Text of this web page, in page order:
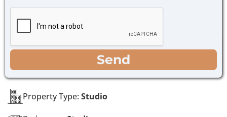
Property Type: Studio
g
b
o
e
s
*
Send